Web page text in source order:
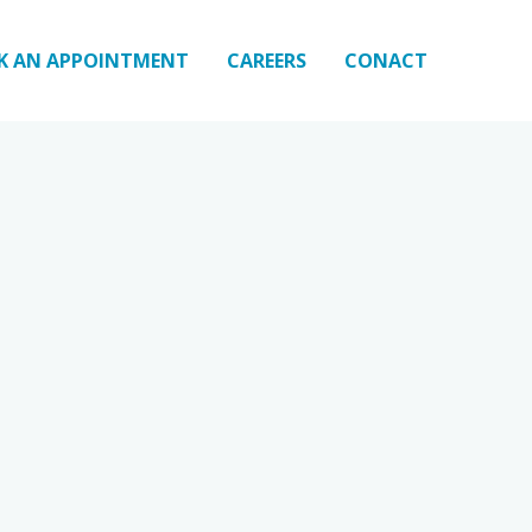
AN APPOINTMENT CAREERS CONACT